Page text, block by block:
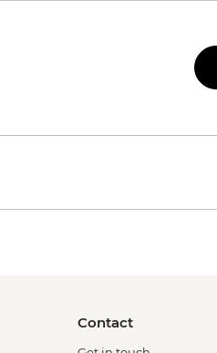
Contact